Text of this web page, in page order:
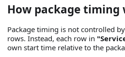
How package timing
Package timing is not controlled
rows. Instead, each row in
own start time relative to the